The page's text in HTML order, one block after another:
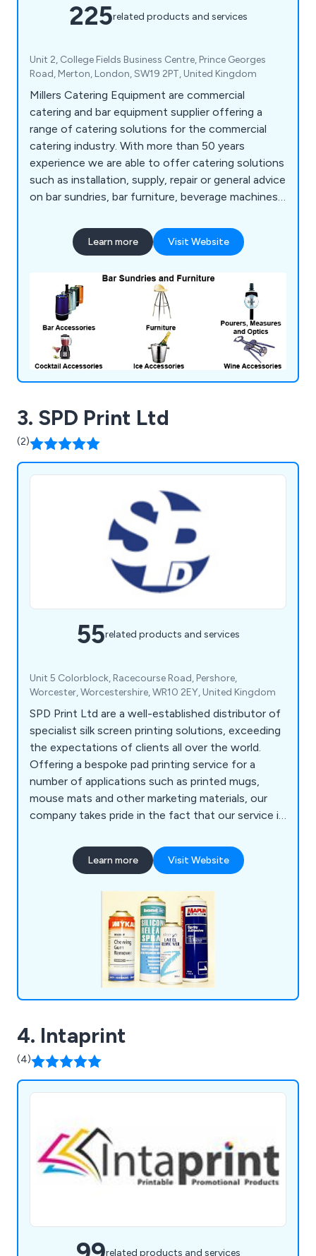
225related products and services
Unit 2, College Fields Business Centre, Prince Georges
Road, Merton, London, SW19 2PT, United Kingdom
Millers Catering Equipment are commercial
catering and bar equipment supplier offering a
range of catering solutions for the commercial
catering industry. With more than 50 years
experience we are able to offer catering solutions
such as installation, supply, repair or general advice
on bar sundries, bar furniture, beverage machines,
equipment, chillers, freezers, servery displays,
catering units, trolleys, tableware, utensils,
Learn more Visit Website
3. SPD Print Ltd
(2)
55related products and services
Unit 5 Colorblock, Racecourse Road, Pershore,
Worcester, Worcestershire, WR10 2EY, United Kingdom
SPD Print Ltd are a well-established distributor of
specialist silk screen printing solutions, exceeding
the expectations of clients all over the world.
Offering a bespoke pad printing service for a
number of applications such as printed mugs,
mouse mats and other marketing materials, our
company takes pride in the fact that our service is
satisfaction, which is our ultimate goal as a
business.
Learn more Visit Website
4. Intaprint
(4)
related products and services